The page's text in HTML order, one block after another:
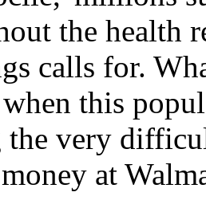
the health
calls for.
this
the very
at